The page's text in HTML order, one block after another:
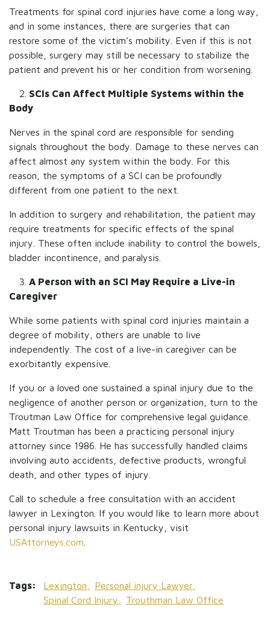
Treatments for spinal cord injuries have come a long way,
and in some instances, there are surgeries that can
restore some of the victim’s mobility. Even if this is not
possible, surgery may still be necessary to stabilize the
patient and prevent his or her condition from worsening.
2. SCIs Can Affect Multiple Systems within the
Body
Nerves in the spinal cord are responsible for sending
signals throughout the body. Damage to these nerves can
affect almost any system within the body. For this
reason, the symptoms of a SCI can be profoundly
different from one patient to the next.
In addition to surgery and rehabilitation, the patient may
require treatments for specific effects of the spinal
injury. These often include inability to control the bowels,
bladder incontinence, and paralysis.
3. A Person with an SCI May Require a Live-in
Caregiver
While some patients with spinal cord injuries maintain a
degree of mobility, others are unable to live
independently. The cost of a live-in caregiver can be
exorbitantly expensive.
If you or a loved one sustained a spinal injury due to the
negligence of another person or organization, turn to the
Troutman Law Office for comprehensive legal guidance.
Matt Troutman has been a practicing personal injury
attorney since 1986. He has successfully handled claims
involving auto accidents, defective products, wrongful
death, and other types of injury.
Call to schedule a free consultation with an accident
lawyer in Lexington. If you would like to learn more about
personal injury lawsuits in Kentucky, visit
USAttorneys.com
Tags: Lexington,
Personal injury Lawyer,
Spinal Cord Injury,
Trouthman Law Office